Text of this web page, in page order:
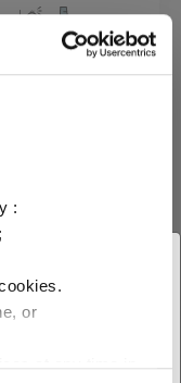
:
or
oil specially